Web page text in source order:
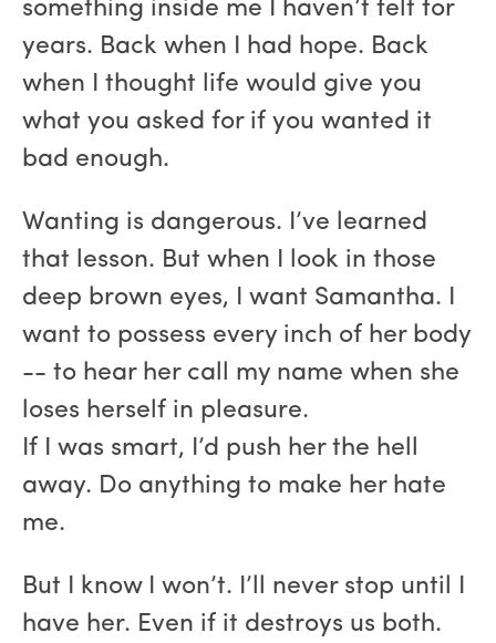
something inside me I haven’t felt for
years. Back when I had hope. Back
when I thought life would give you
what you asked for if you wanted it
bad enough.
Wanting is dangerous. I’ve learned
that lesson. But when I look in those
deep brown eyes, I want Samantha. I
want to possess every inch of her body
-- to hear her call my name when she
loses herself in pleasure.
If I was smart, I’d push her the hell
away. Do anything to make her hate
me.
But I know I won’t. I’ll never stop until I
have her. Even if it destroys us both.